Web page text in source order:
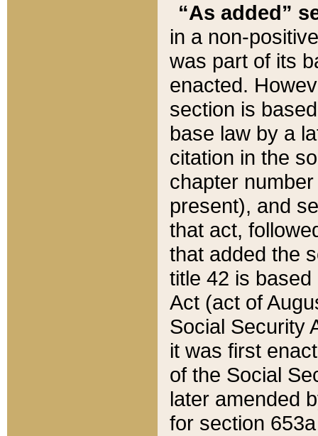
“As added”
in a non-
was part of its
enacted.
section is
base law by a
citation in the
chapter
present), and
that act,
that added the
title 42 is
Act (act of
Social Security
it was first
of the Social
later amended
for section